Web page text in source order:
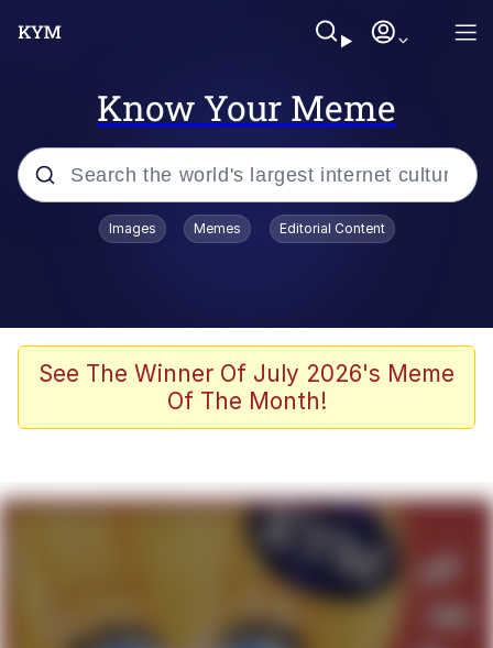
Know Your Meme
Popular searches
Admin, He's Doing It Sideways
Memes
My Father-In-Law Is A Builder / We
Can't, We Don't Know How To Do It
Jacob Batalon CEO of Sex
Images Memes Editorial Content
See The Winner Of July 2026's Meme
Of The Month!